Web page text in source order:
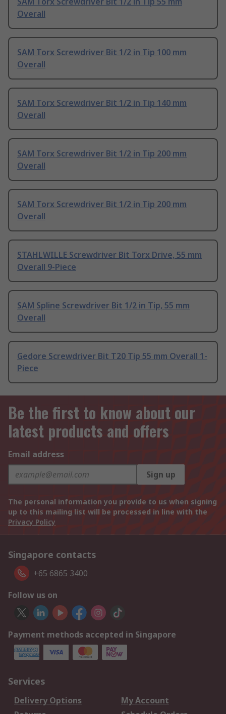
Overall
SAM Torx Screwdriver Bit 1/2 in Tip 100 mm
Overall
SAM Torx Screwdriver Bit 1/2 in Tip 140 mm
Overall
SAM Torx Screwdriver Bit 1/2 in Tip 200 mm
Overall
SAM Torx Screwdriver Bit 1/2 in Tip 200 mm
Overall
STAHLWILLE Screwdriver Bit Torx Drive, 55 mm
Overall 9-Piece
SAM Spline Screwdriver Bit 1/2 in Tip, 55 mm
Overall
Gedore Screwdriver Bit T20 Tip 55 mm Overall 1-
Piece
Be the first to know about our
latest products and offers
Email address
Sign up
The personal information you provide to us when signing
up to this mailing list will be processed in line with the
Privacy Policy
Singapore contacts
+65 6865 3400
Follow us on
Payment methods accepted in Singapore
Services
Delivery Options
My Account